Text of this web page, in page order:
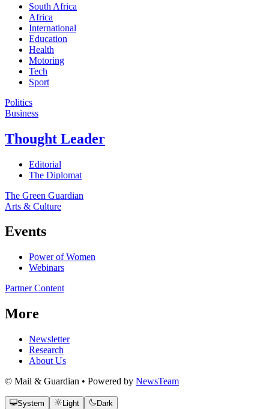
South Africa
Africa
International
Education
Health
Motoring
Tech
Sport
Politics
Business
Thought Leader
Editorial
The Diplomat
The Green Guardian
Arts & Culture
Events
Power of Women
Webinars
Partner Content
More
Newsletter
Research
About Us
© Mail & Guardian • Powered by NewsTeam
System Light Dark